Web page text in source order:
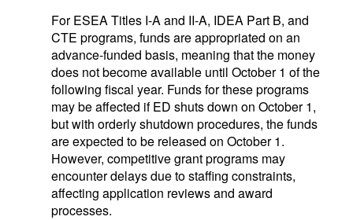
For ESEA Titles I-A and II-A, IDEA Part B, and
CTE programs, funds are appropriated on an
advance-funded basis, meaning that the money
does not become available until October 1 of the
following fiscal year. Funds for these programs
may be affected if ED shuts down on October 1,
but with orderly shutdown procedures, the funds
are expected to be released on October 1.
However, competitive grant programs may
encounter delays due to staffing constraints,
affecting application reviews and award
processes.